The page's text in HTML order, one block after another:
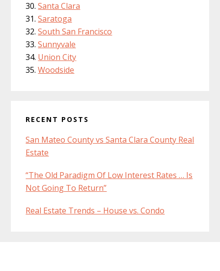
Santa Clara
Saratoga
South San Francisco
Sunnyvale
Union City
Woodside
RECENT POSTS
San Mateo County vs Santa Clara County Real
Estate
“The Old Paradigm Of Low Interest Rates … Is
Not Going To Return”
Real Estate Trends – House vs. Condo